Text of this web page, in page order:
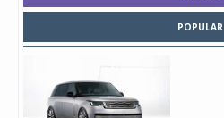
POPULAR